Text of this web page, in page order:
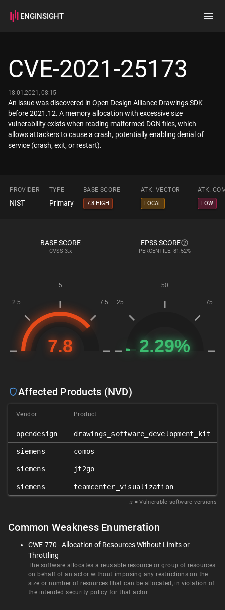
ENGINSIGHT
How it works
CVE-2021-25173
18.01.2021, 08:15
An issue was discovered in Open Design Alliance Drawings SDK
before 2021.12. A memory allocation with excessive size
vulnerability exists when reading malformed DGN files, which
allows attackers to cause a crash, potentially enabling denial of
service (crash, exit, or restart).
PROVIDER TYPE BASE SCORE ATK. VECTOR ATK.
NIST Primary 7.8 HIGH LOCAL LOW
BASE SCORE
CVSS 3.x
EPSS SCORE
PERCENTILE: 81.52%
Affected Products (NVD)
Vendor Product
opendesign drawings_software_development_kit
siemens comos
siemens jt2go
siemens teamcenter_visualization
𝑥 = Vulnerable software versions
Common Weakness Enumeration
CWE-770 - Allocation of Resources Without Limits or
Throttling
The software allocates a reusable resource or group of resources
on behalf of an actor without imposing any restrictions on the
size or number of resources that can be allocated, in violation of
the intended security policy for that actor.